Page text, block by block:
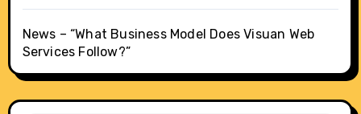
News – “What Business Model Does Visuan Web
Services Follow?”